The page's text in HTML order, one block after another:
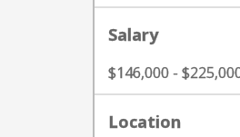
Salary
$146,000 -
Location